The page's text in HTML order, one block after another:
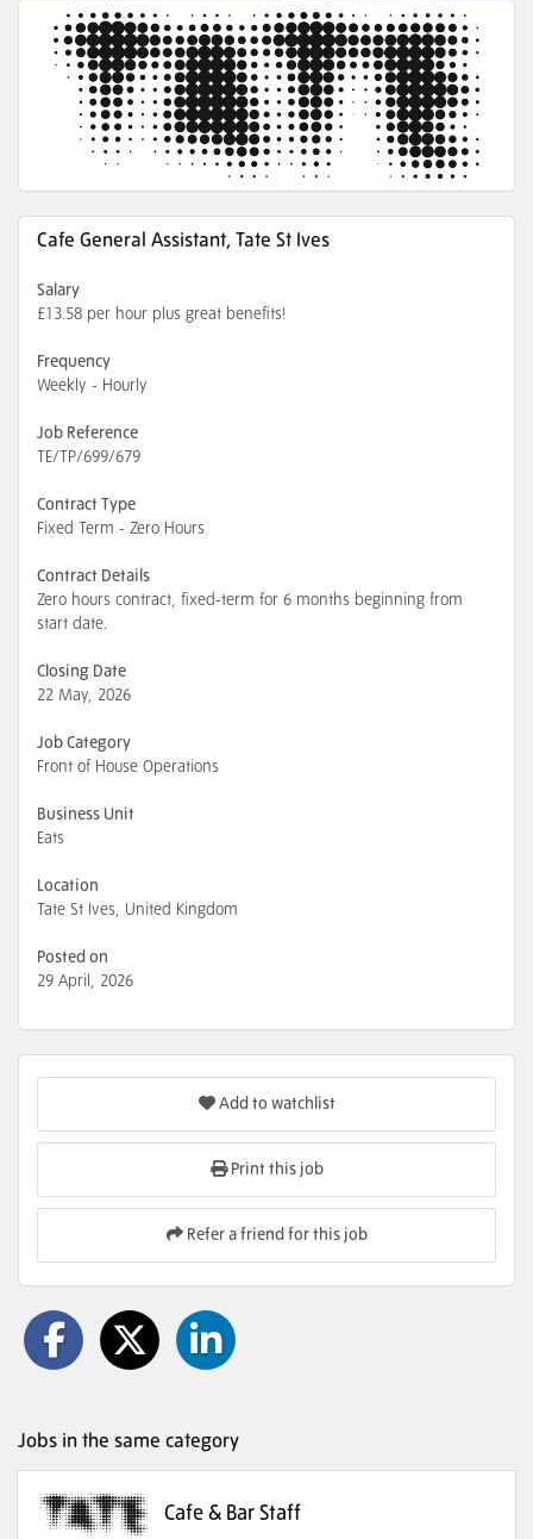
Cafe General Assistant, Tate St Ives
Salary
£13.58 per hour plus great benefits!
Frequency
Weekly - Hourly
Job Reference
TE/TP/699/679
Contract Type
Fixed Term - Zero Hours
Contract Details
Zero hours contract, fixed-term for 6 months beginning from
start date.
Closing Date
22 May, 2026
Job Category
Front of House Operations
Business Unit
Eats
Location
Tate St Ives, United Kingdom
Posted on
29 April, 2026
Add to watchlist
Print this job
Refer a friend for this job
Jobs in the same category
Cafe & Bar Staff